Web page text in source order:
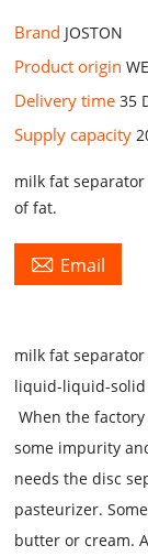
Brand JOSTON
Product origin
Delivery time35
Supply capacity
milk fat
of fat.
 Email
milk fat separator
liquid-liquid-
When the
some impurity
needs the disc
pasteurizer.
butter or cream.